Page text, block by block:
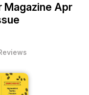
Magazine Apr